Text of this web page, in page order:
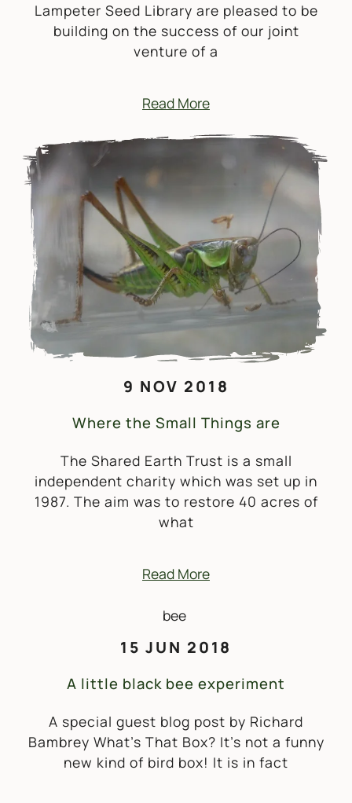
Lampeter Seed Library are pleased to be
building on the success of our joint
venture of a
Read More
9 NOV 2018
Where the Small Things are
The Shared Earth Trust is a small
independent charity which was set up in
1987. The aim was to restore 40 acres of
what
Read More
15 JUN 2018
A little black bee experiment
A special guest blog post by Richard
Bambrey What’s That Box? It’s not a funny
new kind of bird box! It is in fact